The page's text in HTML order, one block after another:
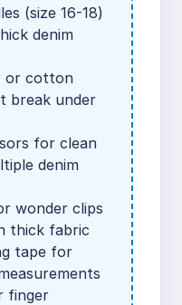
(size 16-18)
denim
or cotton
break under
for clean
denim
wonder clips
thick fabric
tape for
finger